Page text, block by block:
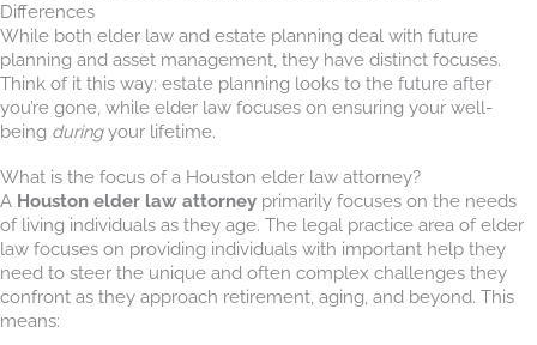
Differences
While both elder law and estate planning deal with future
planning and asset management, they have distinct focuses.
Think of it this way: estate planning looks to the future after
you’re gone, while elder law focuses on ensuring your well-
being duringyour lifetime.
What is the focus of a Houston elder law attorney?
A Houston elder law attorney primarily focuses on the needs
of living individuals as they age. The legal practice area of elder
law focuses on providing individuals with important help they
need to steer the unique and often complex challenges they
confront as they approach retirement, aging, and beyond. This
means: